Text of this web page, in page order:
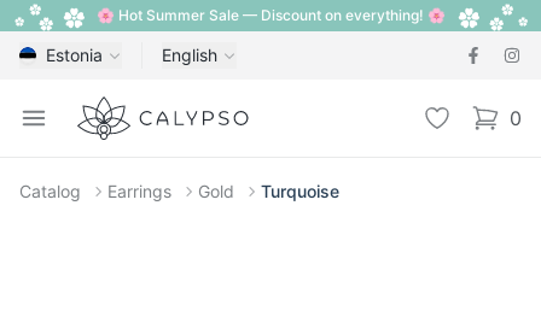
🌸 Hot Summer Sale — Discount on everything! 🌸
Estonia English
Open menu
Calypso Wishlist 0
items
Catalog Earrings Gold Turquoise